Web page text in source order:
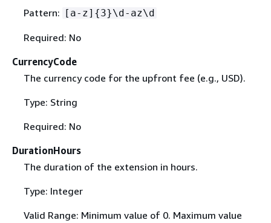
Pattern: [a-z] {3}\d-az\d
Required: No
CurrencyCode
The currency code for the upfront fee (e.g., USD).
Type: String
Required: No
DurationHours
The duration of the extension in hours.
Type: Integer
Valid Range: Minimum value of 0. Maximum value